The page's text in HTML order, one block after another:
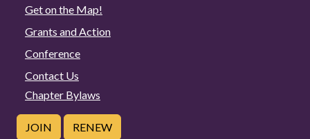
Get on the Map!
Grants and Action
Conference
Contact Us
Chapter Bylaws
JOIN RENEW